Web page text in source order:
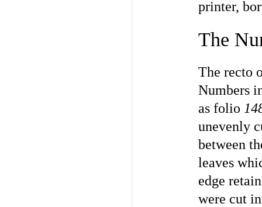
printer,
The
The recto
Numbers
as folio
unevenly
between
leaves
edge
were cut